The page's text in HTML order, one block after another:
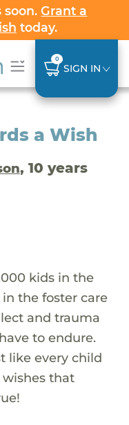
soon.Grant a
today.
0
SIGN IN
a Wish
, 10 years
kids in the
the foster care
and trauma
to endure.
like every child
that